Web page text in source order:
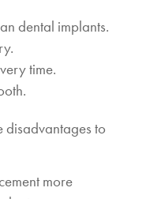
dental implants.
time.
disadvantages to
more